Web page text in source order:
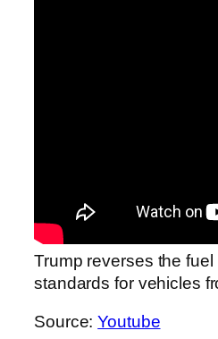
Trump reverses the
standards for vehicles
Source:Youtube